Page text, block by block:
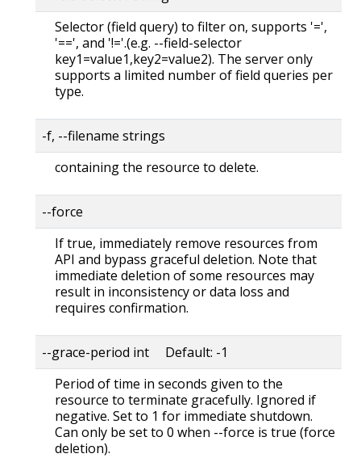
Selector (field query) to filter on, supports '=',
'==', and '!='.(e.g. --field-selector
key1=value1,key2=value2). The server only
supports a limited number of field queries per
type.
-f, --filename strings
containing the resource to delete.
--force
If true, immediately remove resources from
API and bypass graceful deletion. Note that
immediate deletion of some resources may
result in inconsistency or data loss and
requires confirmation.
--grace-period int Default: -1
Period of time in seconds given to the
resource to terminate gracefully. Ignored if
negative. Set to 1 for immediate shutdown.
Can only be set to 0 when --force is true (force
deletion).